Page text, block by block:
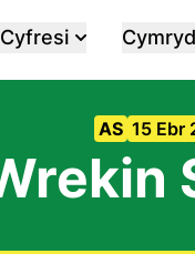
Cyfresi
AS 15 Ebr